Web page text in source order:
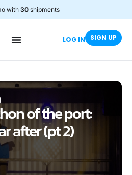
with30 shipments
LOG IN SIGN UP
of the port:
after (pt 2)